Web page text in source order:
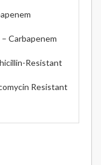
Carbapenem
Resistant
Resistant